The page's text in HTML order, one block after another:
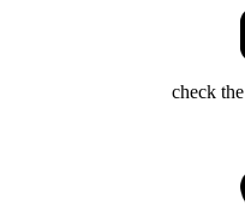
check